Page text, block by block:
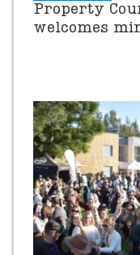
Property
welcomes